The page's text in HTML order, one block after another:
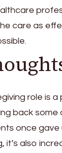
care as
role is
back
once gave
it’s also